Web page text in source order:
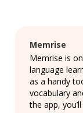
Memrise
Memrise is
language
as a handy
vocabulary
the app,